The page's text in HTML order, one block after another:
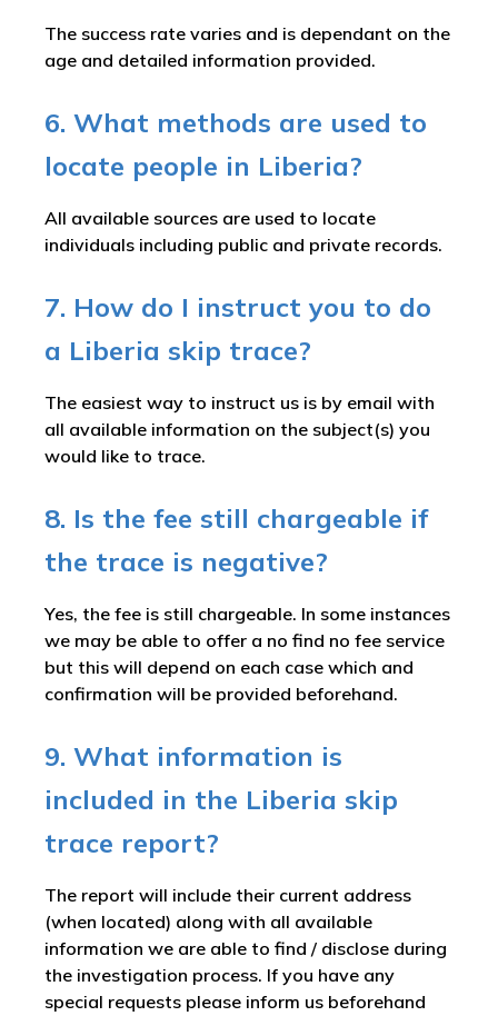
The success rate varies and is dependant on the
age and detailed information provided.
6. What methods are used to
locate people in Liberia?
All available sources are used to locate
individuals including public and private records.
7. How do I instruct you to do
a Liberia skip trace?
The easiest way to instruct us is by email with
all available information on the subject(s) you
would like to trace.
8. Is the fee still chargeable if
the trace is negative?
Yes, the fee is still chargeable. In some instances
we may be able to offer a no find no fee service
but this will depend on each case which and
confirmation will be provided beforehand.
9. What information is
included in the Liberia skip
trace report?
The report will include their current address
(when located) along with all available
information we are able to find / disclose during
the investigation process. If you have any
special requests please inform us beforehand